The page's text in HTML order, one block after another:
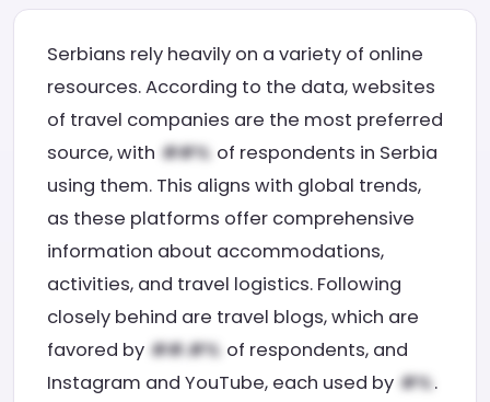
Serbians rely heavily on a variety of online
resources. According to the data, websites
of travel companies are the most preferred
source, with
of respondents in Serbia
using them. This aligns with global trends,
as these platforms offer comprehensive
information about accommodations,
activities, and travel logistics. Following
closely behind are travel blogs, which are
favored by
of respondents, and
Instagram and YouTube, each used by
.